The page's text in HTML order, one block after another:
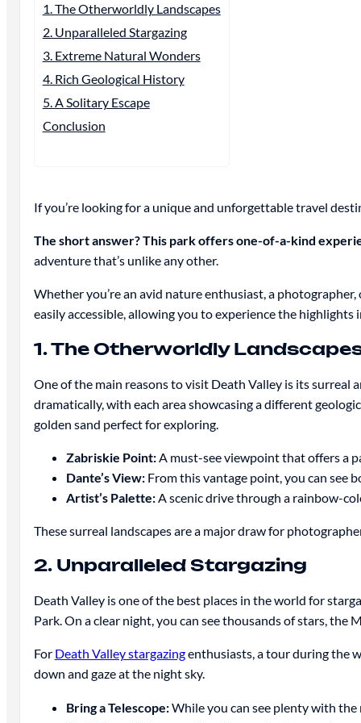
1. The Otherworldly Landscapes
2. Unparalleled Stargazing
3. Extreme Natural Wonders
4. Rich Geological History
5. A Solitary Escape
Conclusion
If you’re looking for a unique and unforgettable travel
The short answer? This park offers one-of-a-kind
adventure that’s unlike any other.
Whether you’re an avid nature enthusiast, a
easily accessible, allowing you to experience the
1. The Otherworldly
One of the main reasons to visit Death Valley is its
dramatically, with each area showcasing a different
golden sand perfect for exploring.
Zabriskie Point:A must-see viewpoint that offers a
Dante’s View:From this vantage point, you can see
Artist’s Palette:A scenic drive through a rainbow-
These surreal landscapes are a major draw for
2. Unparalleled Stargazing
Death Valley is one of the best places in the world for
Park. On a clear night, you can see thousands of stars, the
For Death Valley stargazingenthusiasts, a tour during the
down and gaze at the night sky.
Bring a Telescope:While you can see plenty with the